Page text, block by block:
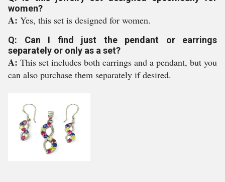
women?
A: Yes, this set is designed for women.
Q: Can I find just the pendant or earrings
separately or only as a set?
A: This set includes both earrings and a pendant, but you
can also purchase them separately if desired.